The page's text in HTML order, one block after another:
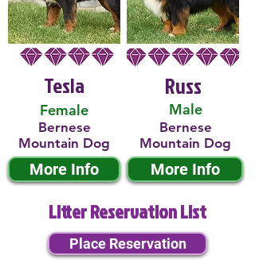
Tesla
Female
Bernese
Mountain Dog
More Info
Male
Russ
Bernese
Mountain Dog
More Info
Litter Reservation List
Place Reservation